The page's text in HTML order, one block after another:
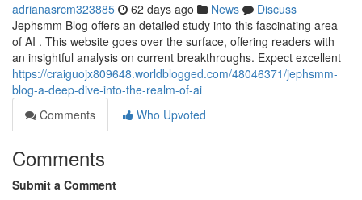
adrianasrcm323885 62 days ago News
Discuss
Jephsmm Blog offers an detailed study into this fascinating area
of AI . This website goes over the surface, offering readers with
an insightful analysis on current breakthroughs. Expect excellent
https://craiguojx809648.worldblogged.com/48046371/jephsmm-
blog-a-deep-dive-into-the-realm-of-ai
Comments
Who Upvoted
Comments
Submit a Comment